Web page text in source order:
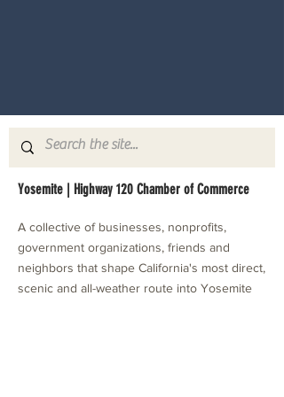
Yosemite | Highway 120 Chamber of Commerce
A collective of businesses, nonprofits,
government organizations, friends and
neighbors that shape California's most direct,
scenic and all-weather route into Yosemite